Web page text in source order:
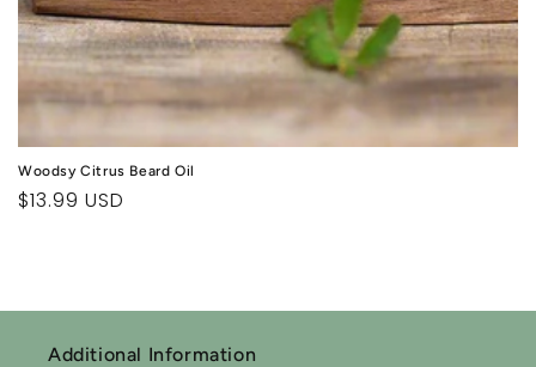
Woodsy Citrus Beard Oil
Regular
$13.99 USD
Additional Information